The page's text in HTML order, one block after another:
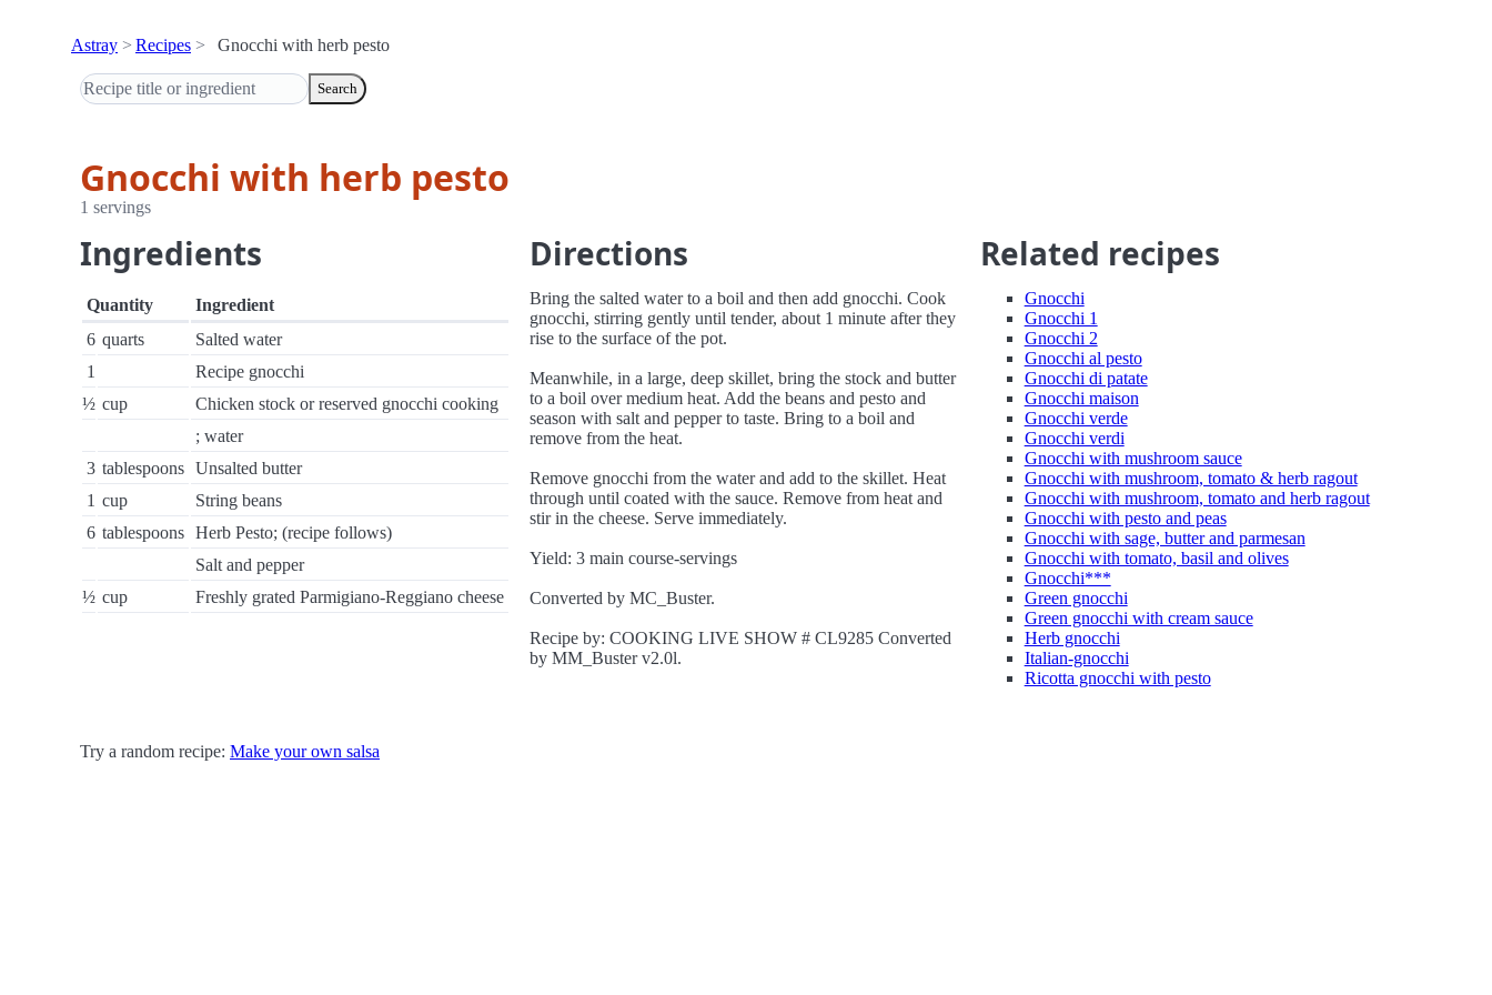
Astray Recipes Gnocchi with herb pesto
Search
Gnocchi with herb pesto
1 servings
Ingredients
Quantity
Ingredient
6 quarts
Salted water
1
Recipe gnocchi
½ cup
Chicken stock or reserved gnocchi cooking
; water
3 tablespoons Unsalted butter
1 cup
String beans
6 tablespoons Herb Pesto; (recipe follows)
Salt and pepper
½ cup Freshly grated Parmigiano-Reggiano cheese
Directions
Bring the salted water to a boil and then add gnocchi. Cook
gnocchi, stirring gently until tender, about 1 minute after they
rise to the surface of the pot.
Meanwhile, in a large, deep skillet, bring the stock and butter
to a boil over medium heat. Add the beans and pesto and
season with salt and pepper to taste. Bring to a boil and
remove from the heat.
Remove gnocchi from the water and add to the skillet. Heat
through until coated with the sauce. Remove from heat and
stir in the cheese. Serve immediately.
Yield: 3 main course-servings
Converted by MC_Buster.
Recipe by: COOKING LIVE SHOW # CL9285 Converted
by MM_Buster v2.0l.
Related recipes
Gnocchi
Gnocchi 1
Gnocchi 2
Gnocchi al pesto
Gnocchi di patate
Gnocchi maison
Gnocchi verde
Gnocchi verdi
Gnocchi with mushroom sauce
Gnocchi with mushroom, tomato & herb ragout
Gnocchi with mushroom, tomato and herb ragout
Gnocchi with pesto and peas
Gnocchi with sage, butter and parmesan
Gnocchi with tomato, basil and olives
Gnocchi***
Green gnocchi
Green gnocchi with cream sauce
Herb gnocchi
Italian-gnocchi
Ricotta gnocchi with pesto
Try a random recipe: Make your own salsa